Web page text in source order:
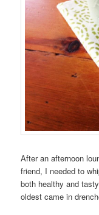
After an afternoon
friend, I needed to
both healthy and
oldest came in